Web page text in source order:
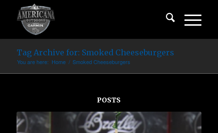
Tag Archive for: Smoked Cheeseburgers
You are here: Home / Smoked Cheeseburgers
POSTS